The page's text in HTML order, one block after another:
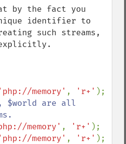
by the fact you
identifier to
such streams,
'php://memory' , 'r+'
$world are all
memory' , 'r+'
'php://memory' , 'r+'